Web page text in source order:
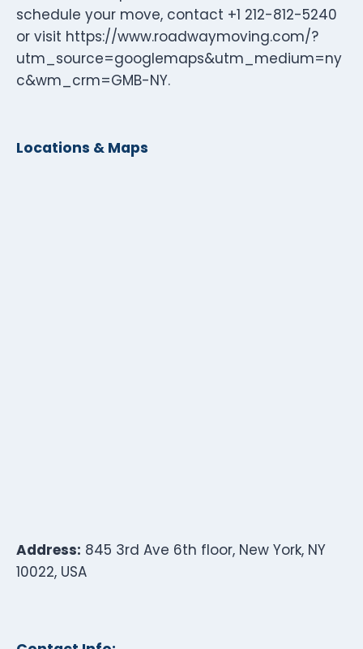
schedule your move, contact +1 212-812-5240
or visit https://www.roadwaymoving.com/?
utm_source=googlemaps&utm_medium=ny
c&wm_crm=GMB-NY.
Locations & Maps
Address: 845 3rd Ave 6th floor, New York, NY
10022, USA